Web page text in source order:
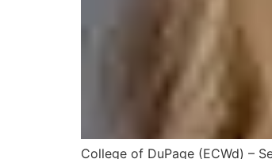
College of DuPage (ECWd) –